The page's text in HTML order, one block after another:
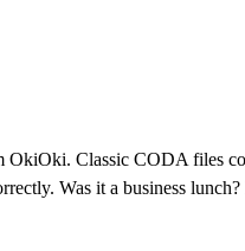
Classic CODA files
Was it a business